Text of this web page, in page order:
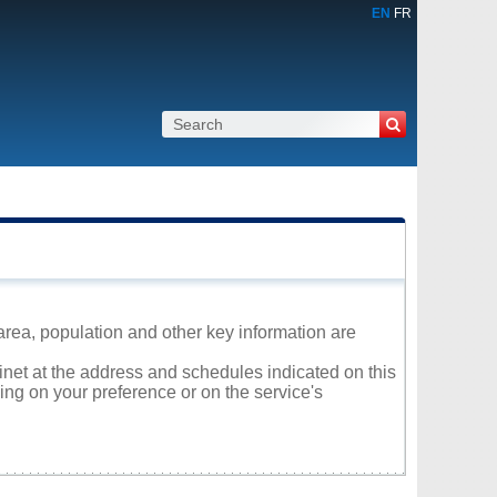
EN FR
population and other key information are
at the address and schedules indicated on this
on your preference or on the service's